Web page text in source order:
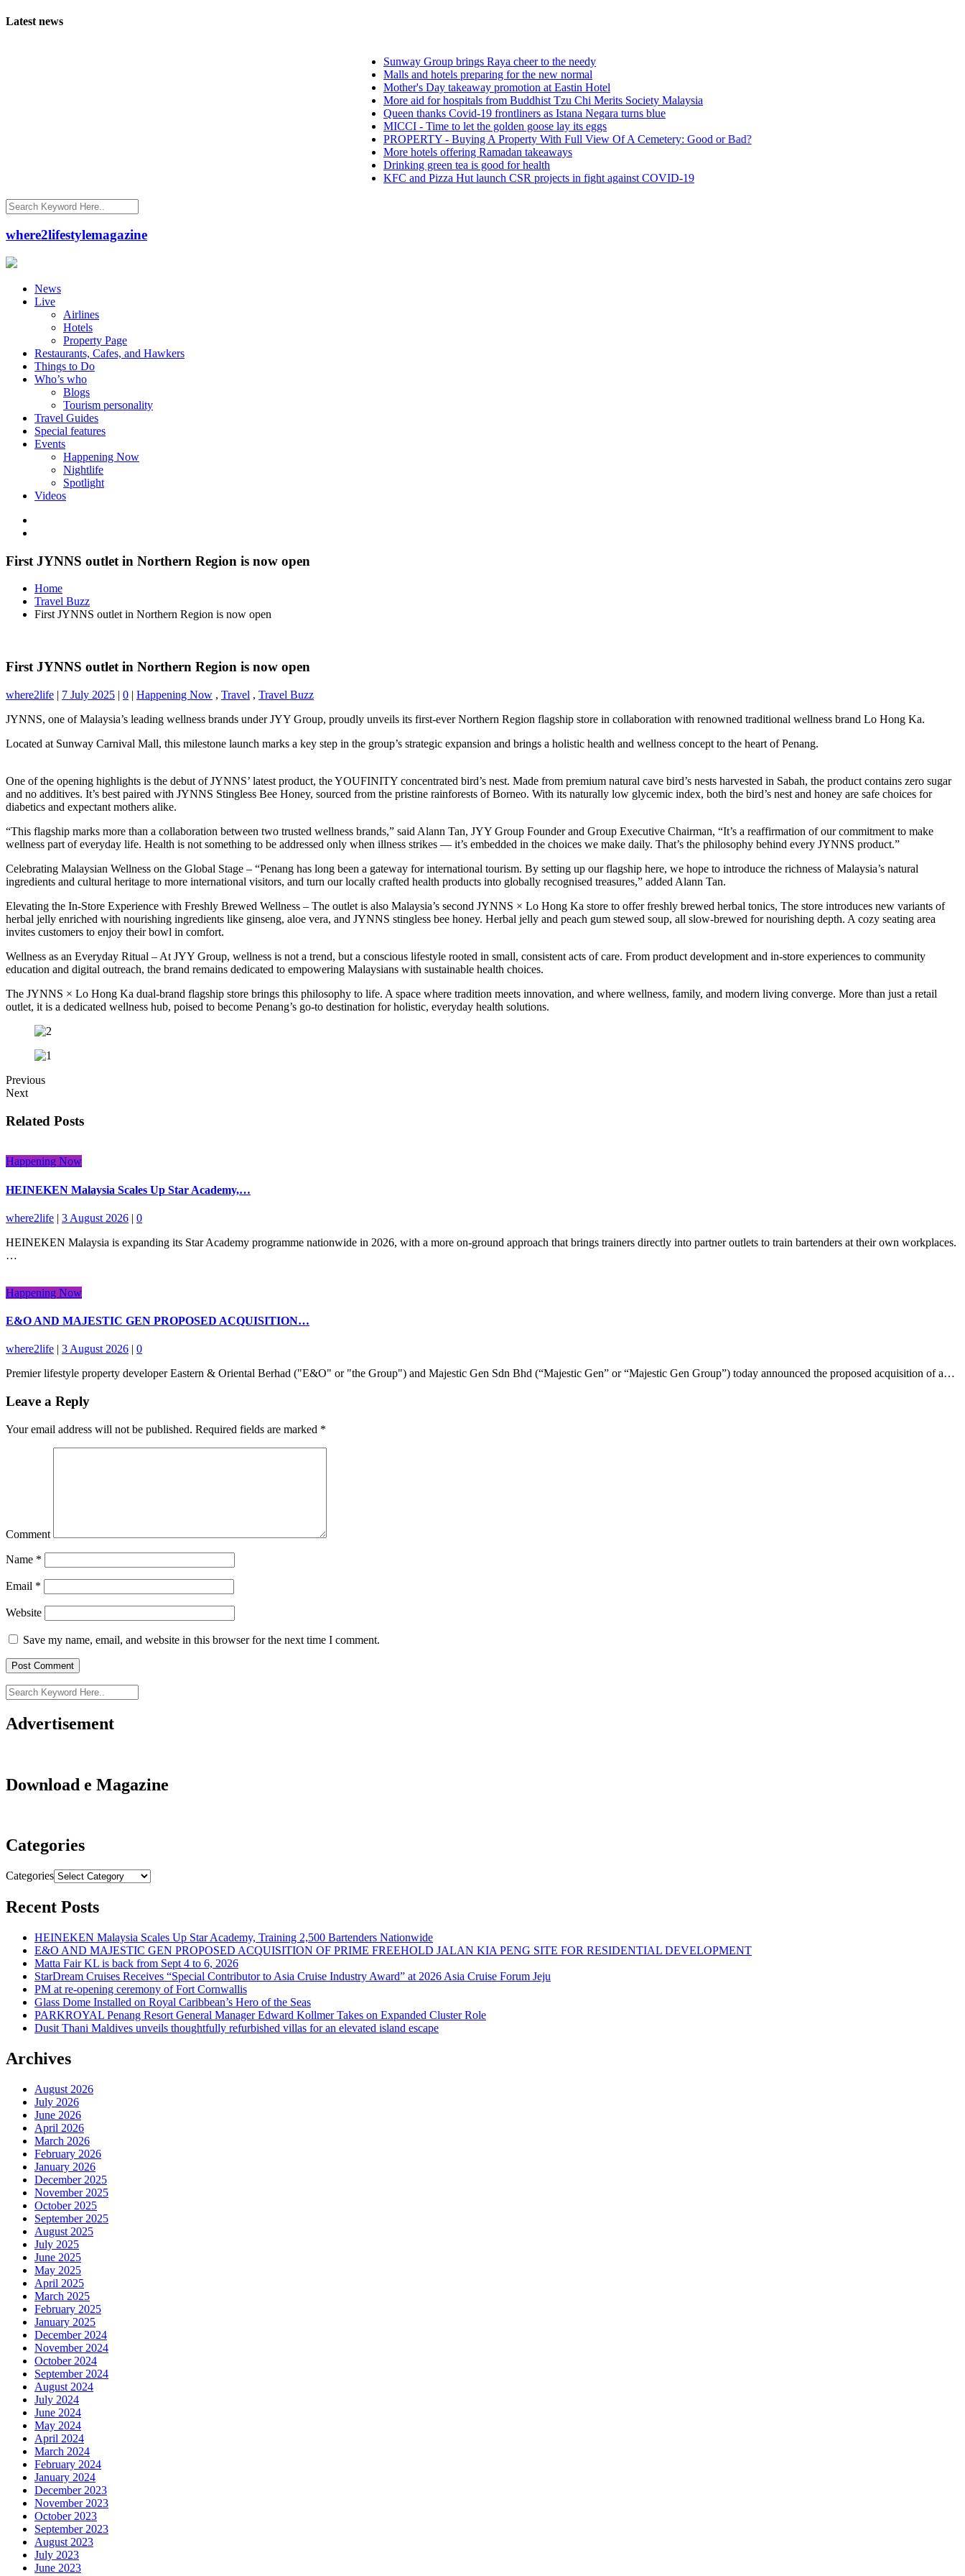
Latest news
Sunway Group brings Raya cheer to the needy
Malls and hotels preparing for the new normal
Mother's Day takeaway promotion at Eastin Hotel
More aid for hospitals from Buddhist Tzu Chi Merits Society Malaysia
Queen thanks Covid-19 frontliners as Istana Negara turns blue
MICCI - Time to let the golden goose lay its eggs
PROPERTY - Buying A Property With Full View Of A Cemetery: Good or Bad?
More hotels offering Ramadan takeaways
Drinking green tea is good for health
KFC and Pizza Hut launch CSR projects in fight against COVID-19
where2lifestylemagazine
News
Live
Airlines
Hotels
Property Page
Restaurants, Cafes, and Hawkers
Things to Do
Who’s who
Blogs
Tourism personality
Travel Guides
Special features
Events
Happening Now
Nightlife
Spotlight
Videos
First JYNNS outlet in Northern Region is now open
Home
Travel Buzz
First JYNNS outlet in Northern Region is now open
First JYNNS outlet in Northern Region is now open
where2life | 7 July 2025 | 0 | Happening Now , Travel , Travel Buzz
JYNNS, one of Malaysia’s leading wellness brands under JYY Group, proudly unveils its first-ever Northern Region flagship store in collaboration with renowned traditional wellness brand Lo Hong Ka.
Located at Sunway Carnival Mall, this milestone launch marks a key step in the group’s strategic expansion and brings a holistic health and wellness concept to the heart of Penang.
One of the opening highlights is the debut of JYNNS’ latest product, the YOUFINITY concentrated bird’s nest. Made from premium natural cave bird’s nests harvested in Sabah, the product contains zero sugar
and no additives. It’s best paired with JYNNS Stingless Bee Honey, sourced from the pristine rainforests of Borneo. With its naturally low glycemic index, both the bird’s nest and honey are safe choices for
diabetics and expectant mothers alike.
“This flagship marks more than a collaboration between two trusted wellness brands,” said Alann Tan, JYY Group Founder and Group Executive Chairman, “It’s a reaffirmation of our commitment to make
wellness part of everyday life. Health is not something to be addressed only when illness strikes — it’s embedded in the choices we make daily. That’s the philosophy behind every JYNNS product.”
Celebrating Malaysian Wellness on the Global Stage – “Penang has long been a gateway for international tourism. By setting up our flagship here, we hope to introduce the richness of Malaysia’s natural
ingredients and cultural heritage to more international visitors, and turn our locally crafted health products into globally recognised treasures,” added Alann Tan.
Elevating the In-Store Experience with Freshly Brewed Wellness – The outlet is also Malaysia’s second JYNNS × Lo Hong Ka store to offer freshly brewed herbal tonics, The store introduces new variants of
herbal jelly enriched with nourishing ingredients like ginseng, aloe vera, and JYNNS stingless bee honey. Herbal jelly and peach gum stewed soup, all slow-brewed for nourishing depth. A cozy seating area
invites customers to enjoy their bowl in comfort.
Wellness as an Everyday Ritual – At JYY Group, wellness is not a trend, but a conscious lifestyle rooted in small, consistent acts of care. From product development and in-store experiences to community
education and digital outreach, the brand remains dedicated to empowering Malaysians with sustainable health choices.
The JYNNS × Lo Hong Ka dual-brand flagship store brings this philosophy to life. A space where tradition meets innovation, and where wellness, family, and modern living converge. More than just a retail
outlet, it is a dedicated wellness hub, poised to become Penang’s go-to destination for holistic, everyday health solutions.
Previous
Next
Related Posts
Happening Now
HEINEKEN Malaysia Scales Up Star Academy,…
where2life | 3 August 2026 | 0
HEINEKEN Malaysia is expanding its Star Academy programme nationwide in 2026, with a more on-ground approach that brings trainers directly into partner outlets to train bartenders at their own workplaces.
…
Happening Now
E&O AND MAJESTIC GEN PROPOSED ACQUISITION…
where2life | 3 August 2026 | 0
Premier lifestyle property developer Eastern & Oriental Berhad ("E&O" or "the Group") and Majestic Gen Sdn Bhd (“Majestic Gen” or “Majestic Gen Group”) today announced the proposed acquisition of a…
Leave a Reply
Your email address will not be published. Required fields are marked *
Comment
Name *
Email *
Website
Save my name, email, and website in this browser for the next time I comment.
Advertisement
Download e Magazine
Categories
Categories
Recent Posts
HEINEKEN Malaysia Scales Up Star Academy, Training 2,500 Bartenders Nationwide
E&O AND MAJESTIC GEN PROPOSED ACQUISITION OF PRIME FREEHOLD JALAN KIA PENG SITE FOR RESIDENTIAL DEVELOPMENT
Matta Fair KL is back from Sept 4 to 6, 2026
StarDream Cruises Receives “Special Contributor to Asia Cruise Industry Award” at 2026 Asia Cruise Forum Jeju
PM at re-opening ceremony of Fort Cornwallis
Glass Dome Installed on Royal Caribbean’s Hero of the Seas
PARKROYAL Penang Resort General Manager Edward Kollmer Takes on Expanded Cluster Role
Dusit Thani Maldives unveils thoughtfully refurbished villas for an elevated island escape
Archives
August 2026
July 2026
June 2026
April 2026
March 2026
February 2026
January 2026
December 2025
November 2025
October 2025
September 2025
August 2025
July 2025
June 2025
May 2025
April 2025
March 2025
February 2025
January 2025
December 2024
November 2024
October 2024
September 2024
August 2024
July 2024
June 2024
May 2024
April 2024
March 2024
February 2024
January 2024
December 2023
November 2023
October 2023
September 2023
August 2023
July 2023
June 2023